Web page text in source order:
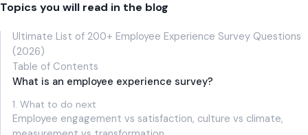
Topics you will read in the blog
Ultimate List of 200+ Employee Experience Survey Questions
(2026)
Table of Contents
What is an employee experience survey?
1. What to do next
Employee engagement vs satisfaction, culture vs climate,